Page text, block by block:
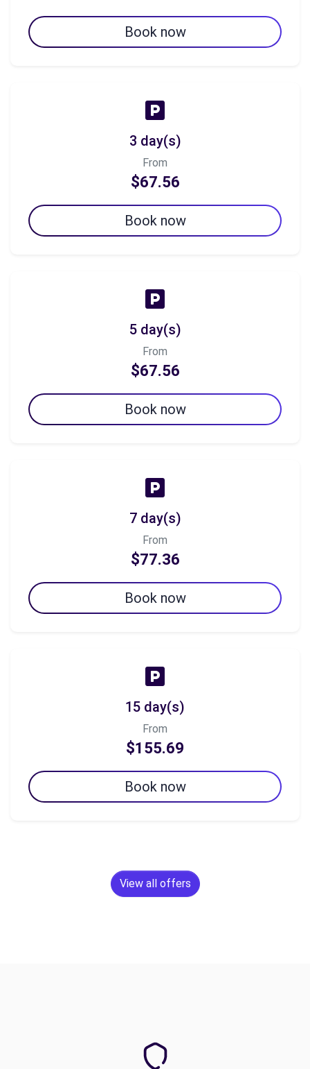
Book now
3 day(s)
From
$67.56
Book now
5 day(s)
From
$67.56
Book now
7 day(s)
From
$77.36
Book now
15 day(s)
From
$155.69
Book now
View all offers